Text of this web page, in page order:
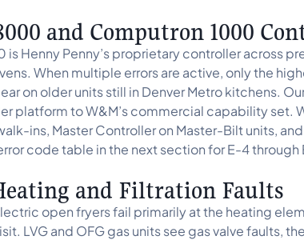
and Computron 1000
Henny Penny’s proprietary controller across
When multiple errors are active, only the
on older units still in Denver Metro kitchens.
platform to W&M’s commercial capability set.
ins, Master Controller on Master-Bilt units,
code table in the next section for E-4
and Filtration Faults
open fryers fail primarily at the heating
LVG and OFG gas units see gas valve faults,